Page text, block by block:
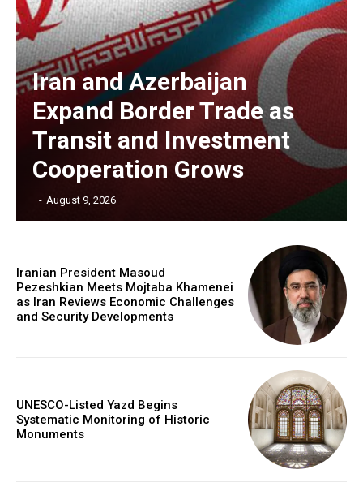
Iran and Azerbaijan
Expand Border Trade as
Transit and Investment
Cooperation Grows
- August 9, 2026
Iranian President Masoud
Pezeshkian Meets Mojtaba Khamenei
as Iran Reviews Economic Challenges
and Security Developments
UNESCO-Listed Yazd Begins
Systematic Monitoring of Historic
Monuments